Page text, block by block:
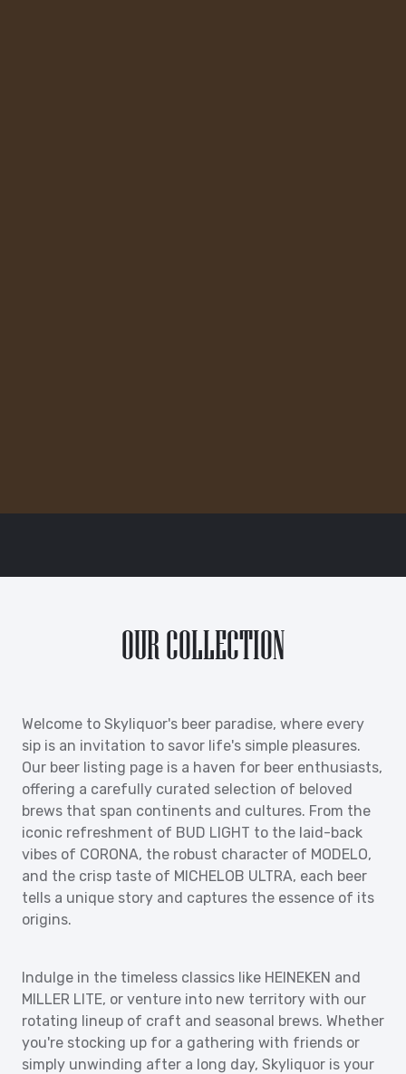
OUR COLLECTION
Welcome to Skyliquor's beer paradise, where every
sip is an invitation to savor life's simple pleasures.
Our beer listing page is a haven for beer enthusiasts,
offering a carefully curated selection of beloved
brews that span continents and cultures. From the
iconic refreshment of BUD LIGHT to the laid-back
vibes of CORONA, the robust character of MODELO,
and the crisp taste of MICHELOB ULTRA, each beer
tells a unique story and captures the essence of its
origins.
Indulge in the timeless classics like HEINEKEN and
MILLER LITE, or venture into new territory with our
rotating lineup of craft and seasonal brews. Whether
you're stocking up for a gathering with friends or
simply unwinding after a long day, Skyliquor is your